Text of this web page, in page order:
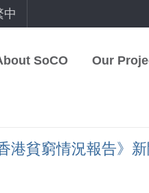
中
SoCO Our
港貧窮情況報告》